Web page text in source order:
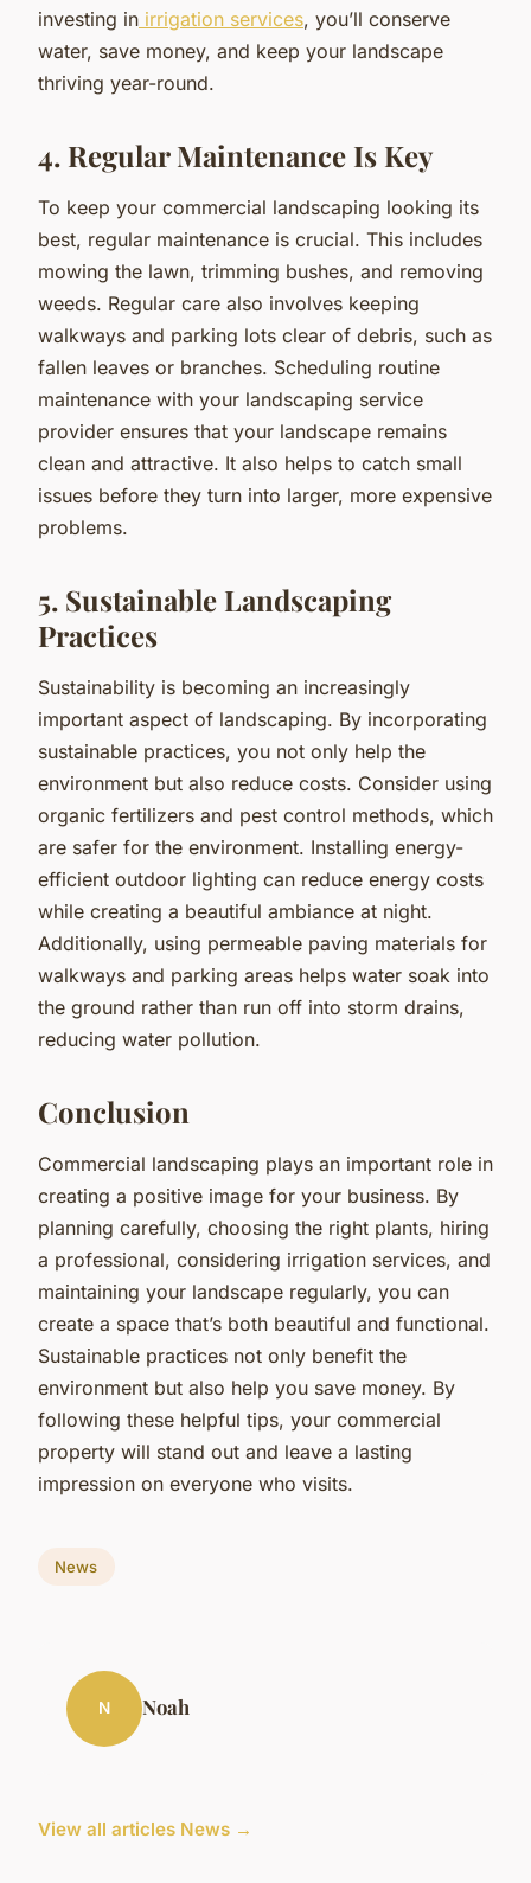
investing in irrigation services, you’ll conserve
water, save money, and keep your landscape
thriving year-round.
4. Regular Maintenance Is Key
To keep your commercial landscaping looking its
best, regular maintenance is crucial. This includes
mowing the lawn, trimming bushes, and removing
weeds. Regular care also involves keeping
walkways and parking lots clear of debris, such as
fallen leaves or branches. Scheduling routine
maintenance with your landscaping service
provider ensures that your landscape remains
clean and attractive. It also helps to catch small
issues before they turn into larger, more expensive
problems.
5. Sustainable Landscaping
Practices
Sustainability is becoming an increasingly
important aspect of landscaping. By incorporating
sustainable practices, you not only help the
environment but also reduce costs. Consider using
organic fertilizers and pest control methods, which
are safer for the environment. Installing energy-
efficient outdoor lighting can reduce energy costs
while creating a beautiful ambiance at night.
Additionally, using permeable paving materials for
walkways and parking areas helps water soak into
the ground rather than run off into storm drains,
reducing water pollution.
Conclusion
Commercial landscaping plays an important role in
creating a positive image for your business. By
planning carefully, choosing the right plants, hiring
a professional, considering irrigation services, and
maintaining your landscape regularly, you can
create a space that’s both beautiful and functional.
Sustainable practices not only benefit the
environment but also help you save money. By
following these helpful tips, your commercial
property will stand out and leave a lasting
impression on everyone who visits.
News
N Noah
View all articles News →